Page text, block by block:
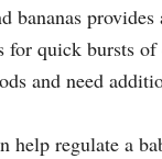
bananas
for quick bursts
and need
help regulate a